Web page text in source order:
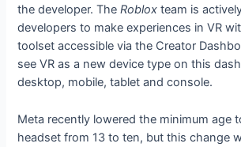
the developer. TheRoblox team is
developers to make experiences in VR
toolset accessible via the Creator
see VR as a new device type on this
desktop, mobile, tablet and console.
Meta recently lowered the minimum age
headset from 13 to ten, but this change